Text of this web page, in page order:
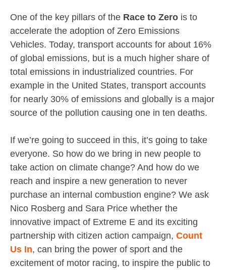
One of the key pillars of the Race to Zero is to
accelerate the adoption of Zero Emissions
Vehicles. Today, transport accounts for about 16%
of global emissions, but is a much higher share of
total emissions in industrialized countries. For
example in the United States, transport accounts
for nearly 30% of emissions and globally is a major
source of the pollution causing one in ten deaths.
If we’re going to succeed in this, it’s going to take
everyone. So how do we bring in new people to
take action on climate change? And how do we
reach and inspire a new generation to never
purchase an internal combustion engine? We ask
Nico Rosberg and Sara Price whether the
innovative impact of Extreme E and its exciting
partnership with citizen action campaign, Count
Us In, can bring the power of sport and the
excitement of motor racing, to inspire the public to